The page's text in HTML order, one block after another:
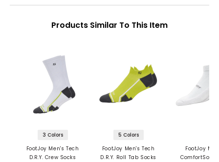
Products Similar To This Item
3 Colors
FootJoy Men's Tech
D.R.Y. Crew Socks
5 Colors
FootJoy Men's Tech
D.R.Y. Roll Tab Socks
FootJoy
ComfortSof